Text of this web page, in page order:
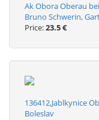
Ak Obora Oberau
Bruno Schwerin,
Price:23.5 €
136412,Jablkynice
Boleslav